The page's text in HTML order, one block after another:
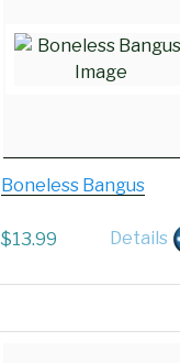
Boneless Bangus
$13.99 Details